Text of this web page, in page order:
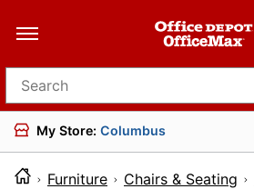
Search for products
My Store: Columbus
Furniture Chairs & Seating